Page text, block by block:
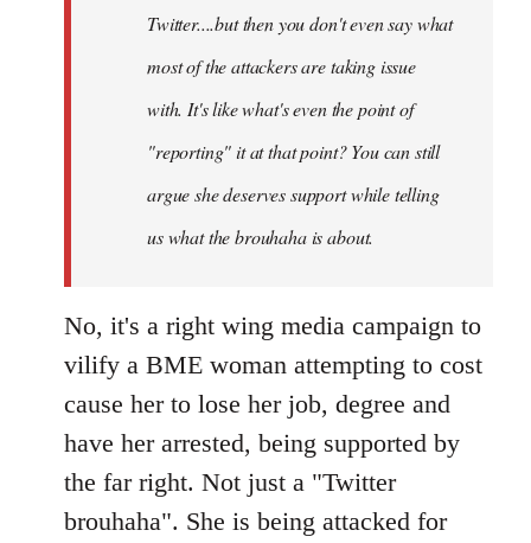
Twitter....but then you don't even say what
most of the attackers are taking issue
with. It's like what's even the point of
"reporting" it at that point? You can still
argue she deserves support while telling
us what the brouhaha is about.
No, it's a right wing media campaign to
vilify a BME woman attempting to cost
cause her to lose her job, degree and
have her arrested, being supported by
the far right. Not just a "Twitter
brouhaha". She is being attacked for